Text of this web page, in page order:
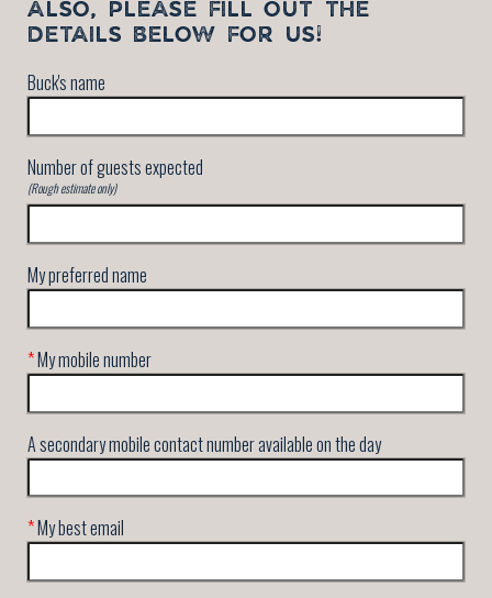
ALSO, PLEASE FILL OUT THE
DETAILS BELOW FOR US!
Buck's name
Number of guests expected
(Rough estimate only)
My preferred name
*My mobile number
A secondary mobile contact number available on the day
*My best email